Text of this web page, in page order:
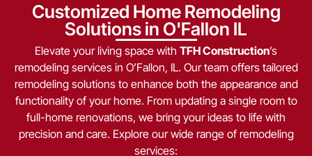
Customized Home Remodeling
Solutions in O'Fallon IL
Elevate your living space with TFH Construction’s
remodeling services in O’Fallon, IL. Our team offers tailored
remodeling solutions to enhance both the appearance and
functionality of your home. From updating a single room to
full-home renovations, we bring your ideas to life with
precision and care. Explore our wide range of remodeling
services: